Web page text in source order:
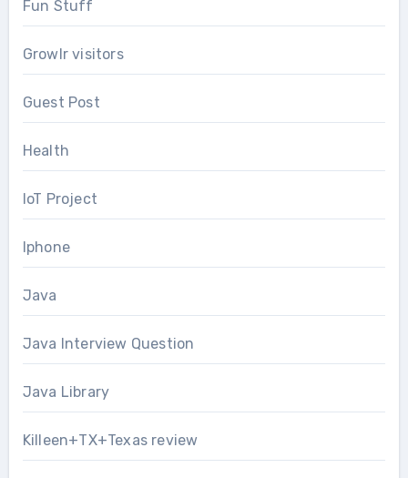
Fun Stuff
Growlr visitors
Guest Post
Health
IoT Project
Iphone
Java
Java Interview Question
Java Library
Killeen+TX+Texas review